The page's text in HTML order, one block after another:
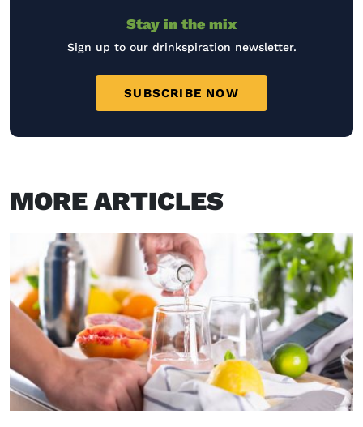
Stay in the mix
Sign up to our drinkspiration newsletter.
SUBSCRIBE NOW
MORE ARTICLES